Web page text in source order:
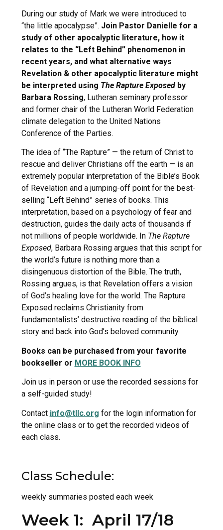
During our study of Mark we were introduced to
“the little apocalypse”. Join Pastor Danielle for a
study of other apocalyptic literature, how it
relates to the “Left Behind” phenomenon in
recent years, and what alternative ways
Revelation & other apocalyptic literature might
be interpreted using The Rapture Exposed by
Barbara Rossing, Lutheran seminary professor
and former chair of the Lutheran World Federation
climate delegation to the United Nations
Conference of the Parties.
The idea of “The Rapture” — the return of Christ to
rescue and deliver Christians off the earth — is an
extremely popular interpretation of the Bible’s Book
of Revelation and a jumping-off point for the best-
selling “Left Behind” series of books. This
interpretation, based on a psychology of fear and
destruction, guides the daily acts of thousands if
not millions of people worldwide. In The Rapture
Exposed, Barbara Rossing argues that this script for
the world’s future is nothing more than a
disingenuous distortion of the Bible. The truth,
Rossing argues, is that Revelation offers a vision
of God’s healing love for the world. The Rapture
Exposed reclaims Christianity from
fundamentalists’ destructive reading of the biblical
story and back into God’s beloved community.
Books can be purchased from your favorite
bookseller or MORE BOOK INFO
Join us in person or use the recorded sessions for
a self-guided study!
Contact info@tllc.org for the login information for
the online class or to get the recorded videos of
each class.
Class Schedule:
weekly summaries posted each week
Week 1: April 17/18